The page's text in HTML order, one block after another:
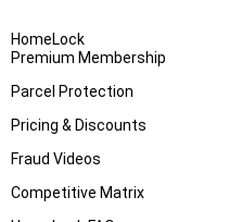
HomeLock
Premium Membership
Parcel Protection
Pricing & Discounts
Fraud Videos
Competitive Matrix